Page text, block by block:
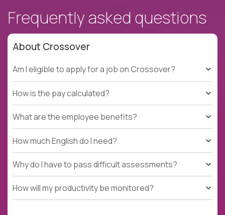
Frequently asked questions
About Crossover
Am I eligible to apply for a job on Crossover?
How is the pay calculated?
What are the employee benefits?
How much English do I need?
Why do I have to pass difficult assessments?
How will my productivity be monitored?